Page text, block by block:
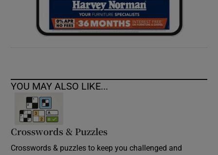
YOU MAY ALSO LIKE...
Crosswords & Puzzles
Crosswords & puzzles to keep you challenged and